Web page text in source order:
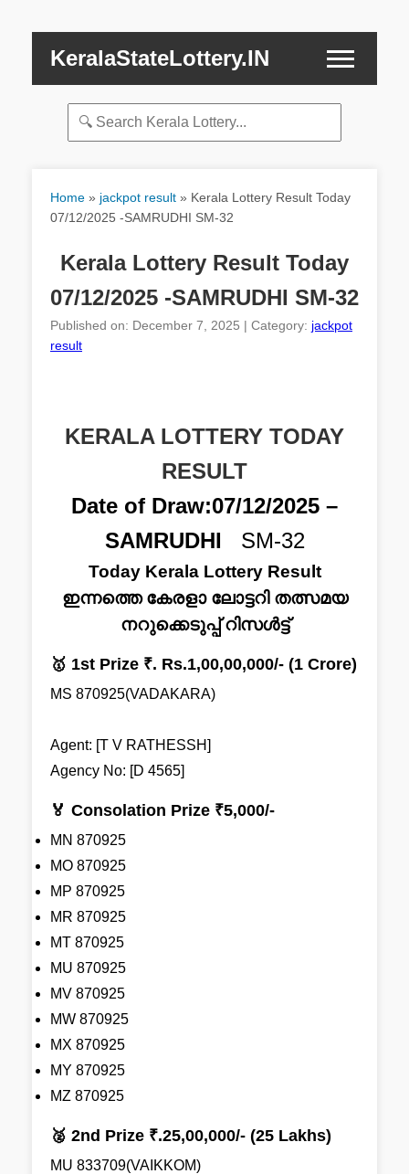
KeralaStateLottery.IN
Home » jackpot result » Kerala Lottery Result Today
07/12/2025 -SAMRUDHI SM-32
Kerala Lottery Result Today
07/12/2025 -SAMRUDHI SM-32
Published on: December 7, 2025 | Category: jackpot
result
KERALA LOTTERY TODAY
RESULT
Date of Draw:07/12/2025 –
SAMRUDHI SM-32
Today Kerala Lottery Result
ഇന്നത്തെ കേരളാ ലോട്ടറി തത്സമയ
നറുക്കെടുപ്പ് റിസൾട്ട്
🥇 1st Prize ₹. Rs.1,00,00,000/- (1 Crore)
MS 870925(VADAKARA)
Agent: [T V RATHESSH]
Agency No: [D 4565]
🏅 Consolation Prize ₹5,000/-
MN 870925
MO 870925
MP 870925
MR 870925
MT 870925
MU 870925
MV 870925
MW 870925
MX 870925
MY 870925
MZ 870925
🥈 2nd Prize ₹.25,00,000/- (25 Lakhs)
MU 833709(VAIKKOM)